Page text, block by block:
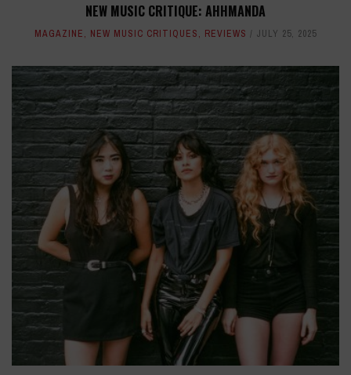
NEW MUSIC CRITIQUE: AHHMANDA
MAGAZINE, NEW MUSIC CRITIQUES, REVIEWS JULY 25, 2025